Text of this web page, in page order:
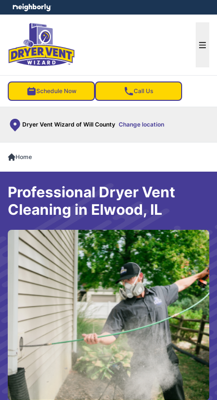
Schedule Now Call Us
Dryer Vent Wizard of Will County Change location
menu
Home
Professional Dryer Vent
Cleaning in Elwood, IL